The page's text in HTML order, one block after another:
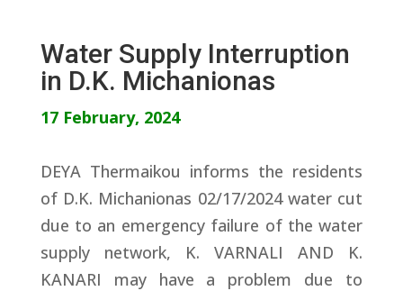
Water Supply Interruption
in D.K. Michanionas
17 February, 2024
DEYA Thermaikou informs the residents
of D.K. Michanionas 02/17/2024 water cut
due to an emergency failure of the water
supply network, K. VARNALI AND K.
KANARI may have a problem due to